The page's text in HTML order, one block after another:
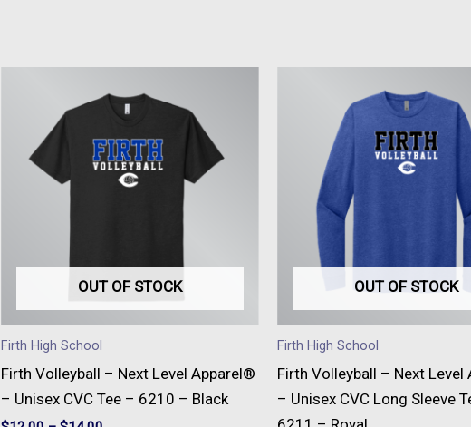
OUT OF STOCK
Firth High School
Firth Volleyball – Next Level Apparel®
– Unisex CVC Tee – 6210 – Black
product
multiple
variants.
be
chosen
product
page
OUT OF STOCK
Firth High School
Firth Volleyball – Next Level
– Unisex CVC Long Sleeve
has
be
page